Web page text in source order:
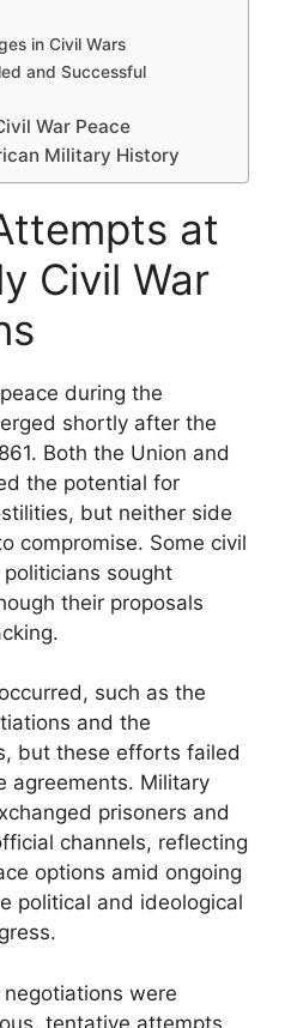
in Civil Wars
and Successful
War Peace
Military History
at
Civil War
during the
shortly after the
Both the Union and
the potential for
but neither side
compromise. Some civil
sought
their proposals
such as the
and the
but these efforts failed
agreements. Military
prisoners and
channels, reflecting
options amid ongoing
political and ideological
negotiations were
tentative attempts